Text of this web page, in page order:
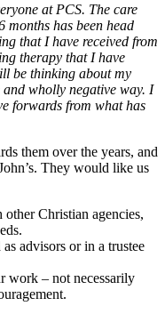
at PCS. The care
months has been head
that I have received from
therapy that I have
be thinking about my
wholly negative way. I
forwards from what has
them over the years, and
They would like us
Christian agencies,
advisors or in a trustee
work – not necessarily